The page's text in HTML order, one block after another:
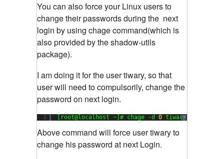
You can also force your Linux users to
change their passwords during the next
login by using chage command(which is
also provided by the shadow-utils
package).
I am doing it for the user tiwary, so that
user will need to compulsorily, change the
password on next login.
?
1 [root@localhost ~]# chage -d 0 tiwary
Above command will force user tiwary to
change his password at next Login.